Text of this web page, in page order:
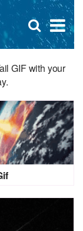
×
Open
search
box
GIF with your